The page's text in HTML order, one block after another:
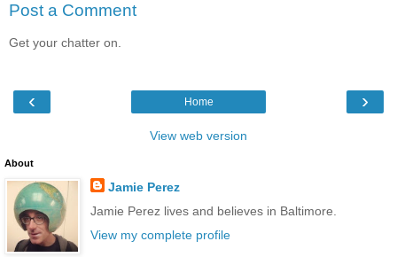
Post a Comment
Get your chatter on.
‹ ›
Home
View web version
About
Jamie Perez
Jamie Perez lives and believes in Baltimore.
View my complete profile